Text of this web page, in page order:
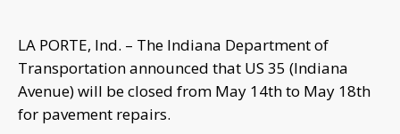
LA PORTE, Ind. – The Indiana Department of
Transportation announced that US 35 (Indiana
Avenue) will be closed from May 14th to May 18th
for pavement repairs.